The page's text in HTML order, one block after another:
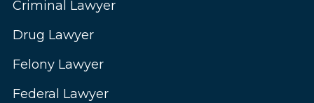
Criminal Lawyer
Drug Lawyer
Felony Lawyer
Federal Lawyer